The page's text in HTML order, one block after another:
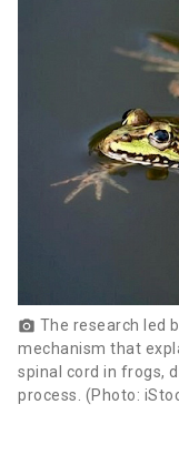
photo_camera The research led
mechanism that
spinal cord in frogs,
process. (Photo: